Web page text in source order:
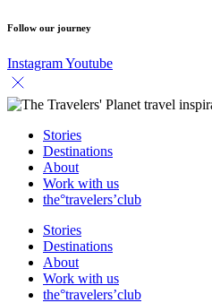
Follow our journey
InstagramYoutube
Stories
Destinations
About
Work with us
the°travelers’club
Stories
Destinations
About
Work with us
the°travelers’club